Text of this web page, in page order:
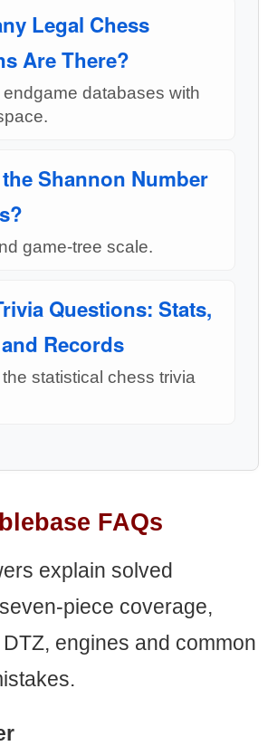
Legal Chess
Are There?
databases with
Shannon Number
game-tree scale.
Questions: Stats,
Records
statistical chess trivia
FAQs
explain solved
piece coverage,
engines and common